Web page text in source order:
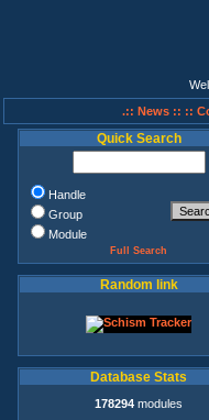
.:: News :: ::
Quick Search
Handle
Group
Module
Full Search
Random link
Database Stats
178294 modules